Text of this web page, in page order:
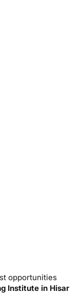
opportunities
Institute in Hisar